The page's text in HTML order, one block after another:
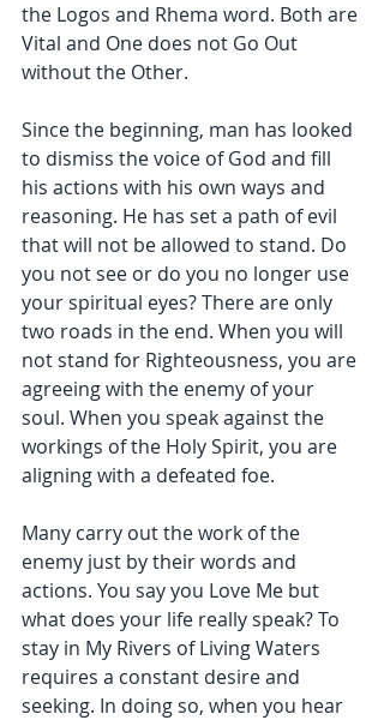
the Logos and Rhema word. Both are
Vital and One does not Go Out
without the Other.
Since the beginning, man has looked
to dismiss the voice of God and fill
his actions with his own ways and
reasoning. He has set a path of evil
that will not be allowed to stand. Do
you not see or do you no longer use
your spiritual eyes? There are only
two roads in the end. When you will
not stand for Righteousness, you are
agreeing with the enemy of your
soul. When you speak against the
workings of the Holy Spirit, you are
aligning with a defeated foe.
Many carry out the work of the
enemy just by their words and
actions. You say you Love Me but
what does your life really speak? To
stay in My Rivers of Living Waters
requires a constant desire and
seeking. In doing so, when you hear